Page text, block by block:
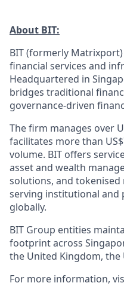
About BIT:
BIT (formerly
financial services and
Headquartered in
bridges traditional
governance-driven
The firm manages over
facilitates more than
volume. BIT offers
asset and wealth
solutions, and tokenised
serving institutional and
globally.
BIT Group entities
footprint across
the United Kingdom, the
For more information,